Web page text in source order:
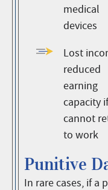
medical
devices
Lost
reduced
earning
capacity
cannot
to work
Punitive
In rare cases, if a